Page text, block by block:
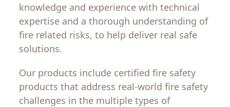
knowledge and experience with technical
expertise and athorough understanding of
fire related risks, to help deliver real safe
solutions.
Our products include certifiedfire safety
products that address real-world fire safety
challenges in the multiple types of